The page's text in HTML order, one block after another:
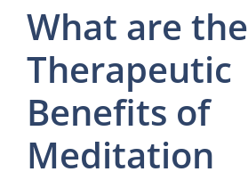
What are the
Therapeutic
Benefits of
Meditation